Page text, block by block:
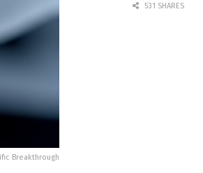
Breakthrough
531 SHARES